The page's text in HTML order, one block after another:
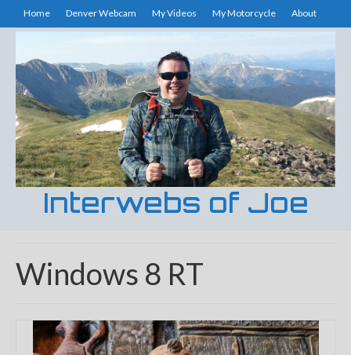
Home Denver Webcam My Videos My Motorcycle About
Interwebs of Joe
Windows 8 RT